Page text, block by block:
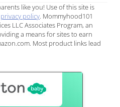
like you! Use of this site is
privacy policy. Mommyhood101
LLC Associates Program, an
a means for sites to earn
Most product links lead